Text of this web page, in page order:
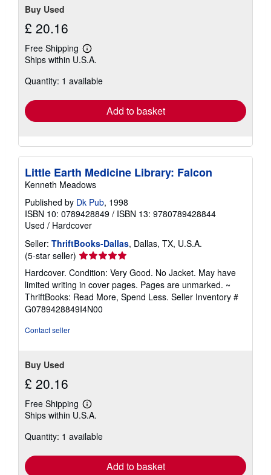
Buy Used
£ 20.16
Free Shipping
Learn
more
shipping
Ships within U.S.A.
Quantity: 1 available
Add to basket
Little Earth Medicine Library: Falcon
Kenneth Meadows
Published by Dk Pub, 1998
ISBN 10: 0789428849 / ISBN 13: 9780789428844
Used / Hardcover
Seller: ThriftBooks-Dallas, Dallas, TX, U.S.A.
(5-star seller) Seller
rating
5
out
of
5
Hardcover. Condition: Very Good. No Jacket. May have
limited writing in cover pages. Pages are unmarked. ~
ThriftBooks: Read More, Spend Less. Seller Inventory #
G0789428849I4N00
Contact seller
Buy Used
£ 20.16
Free Shipping
Learn
more
shipping
Ships within U.S.A.
Quantity: 1 available
Add to basket